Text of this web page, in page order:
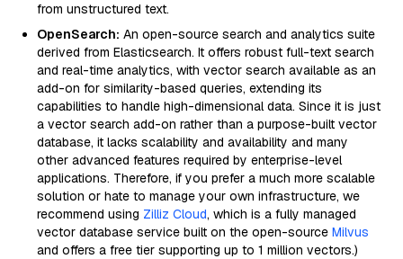
from unstructured text.
OpenSearch: An open-source search and analytics suite
derived from Elasticsearch. It offers robust full-text search
and real-time analytics, with vector search available as an
add-on for similarity-based queries, extending its
capabilities to handle high-dimensional data. Since it is just
a vector search add-on rather than a purpose-built vector
database, it lacks scalability and availability and many
other advanced features required by enterprise-level
applications. Therefore, if you prefer a much more scalable
solution or hate to manage your own infrastructure, we
recommend using Zilliz Cloud, which is a fully managed
vector database service built on the open-source Milvus
and offers a free tier supporting up to 1 million vectors.)